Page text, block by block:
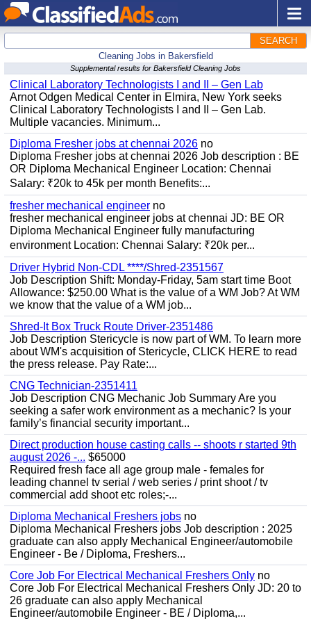
SEARCH
Cleaning Jobs in Bakersfield
Supplemental results for Bakersfield Cleaning Jobs
Clinical Laboratory Technologists I and II – Gen Lab
Arnot Odgen Medical Center in Elmira, New York seeks
Clinical Laboratory Technologists I and II – Gen Lab.
Multiple vacancies. Minimum...
Diploma Fresher jobs at chennai 2026 no
Diploma Fresher jobs at chennai 2026 Job description : BE
OR Diploma Mechanical Engineer Location: Chennai
Salary: ₹20k to 45k per month Benefits:...
fresher mechanical engineer no
fresher mechanical engineer jobs at chennai JD: BE OR
Diploma Mechanical Engineer fully manufacturing
environment Location: Chennai Salary: ₹20k per...
Driver Hybrid Non-CDL ****/Shred-2351567
Job Description Shift: Monday-Friday, 5am start time Boot
Allowance: $250.00 What is the value of a WM Job? At WM
we know that the value of a WM job...
Shred-It Box Truck Route Driver-2351486
Job Description Stericycle is now part of WM. To learn more
about WM's acquisition of Stericycle, CLICK HERE to read
the press release. Pay Rate:...
CNG Technician-2351411
Job Description CNG Mechanic Job Summary Are you
seeking a safer work environment as a mechanic? Is your
family’s financial security important...
Direct production house casting calls -- shoots r started 9th
august 2026 -... $65000
Required fresh face all age group male - females for
leading channel tv serial / web series / print shoot / tv
commercial add shoot etc roles;-...
Diploma Mechanical Freshers jobs no
Diploma Mechanical Freshers jobs Job description : 2025
graduate can also apply Mechanical Engineer/automobile
Engineer - Be / Diploma, Freshers...
Core Job For Electrical Mechanical Freshers Only no
Core Job For Electrical Mechanical Freshers Only JD: 20 to
26 graduate can also apply Mechanical
Engineer/automobile Engineer - BE / Diploma,...